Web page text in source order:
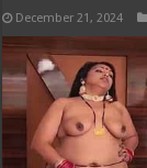
December 21, 2024